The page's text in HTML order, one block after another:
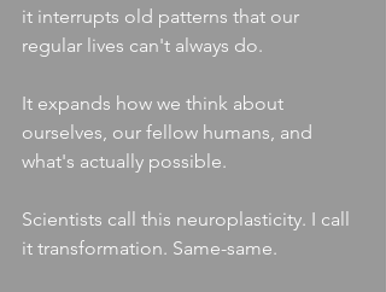
it interrupts old patterns that our
regular lives can't always do.
It expands how we think about
ourselves, our fellow humans, and
what's actually possible.
Scientists call this neuroplasticity. I call
it transformation. Same-same.